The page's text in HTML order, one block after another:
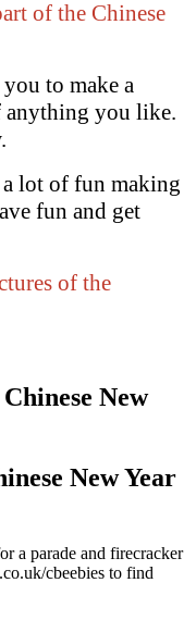
of the Chinese
to make a
anything you like.
a lot of fun making
fun and get
of the
New
New Year
a parade and firecracker
cbeebies to find